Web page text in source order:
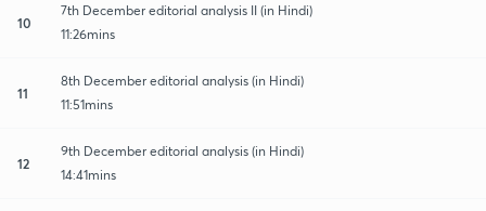
10
7th December editorial analysis II (in Hindi)
11:26mins
11
8th December editorial analysis (in Hindi)
11:51mins
12
9th December editorial analysis (in Hindi)
14:41mins